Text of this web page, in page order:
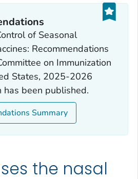
of Seasonal
Recommendations
on Immunization
States, 2025-2026
has been published.
Summary
the nasal